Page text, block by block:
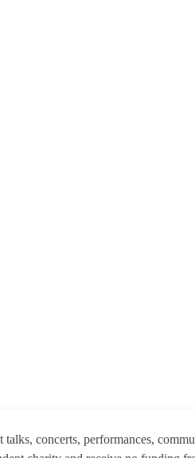
talks, concerts, performances,